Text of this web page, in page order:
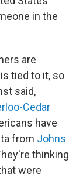
in the
are
tied to it, so
said,
Cedar
have
from Johns
thinking
were